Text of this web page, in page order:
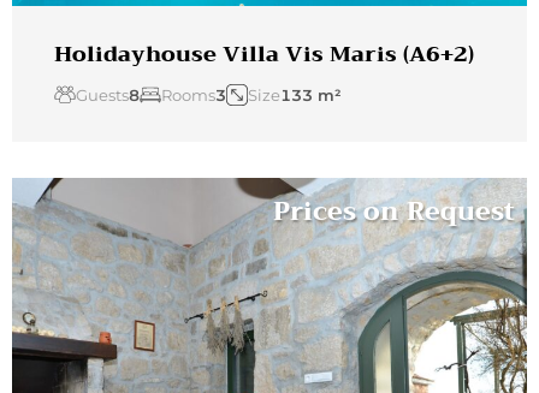
Holidayhouse Villa Vis Maris (A6+2)
Guests8 Rooms3 Size133 m²
Prices on Request